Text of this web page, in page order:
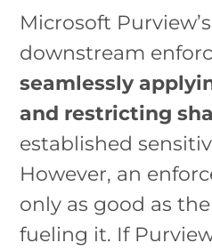
Microsoft
downstream
seamlessly
and restricting
established
However, an
only as good as
fueling it. If